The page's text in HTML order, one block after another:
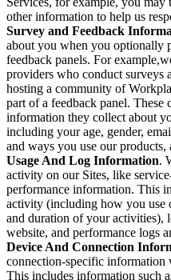
other information to help us
Survey and Feedback
about you when you optionally
feedback panels. For
providers who conduct surveys
hosting a community of
part of a feedback panel. These
information they collect about
including your age, gender,
and ways you use our
Usage And Log Information.
activity on our Sites, like
performance information. This
activity (including how you use
and duration of your activities),
website, and performance logs
Device And Connection
connection-specific information
This includes information such